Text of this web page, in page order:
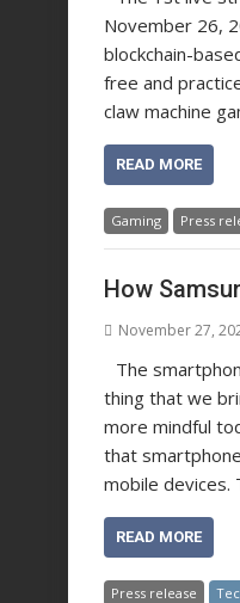
November 26,
blockchain-
free and
claw machine
READ MORE
Gaming Press
How
November 27,
The
thing that we
more mindful
that
mobile devices.
READ MORE
Press release